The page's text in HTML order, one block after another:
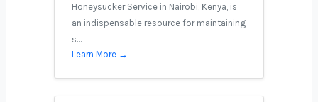
Honeysucker Service in Nairobi, Kenya, is
an indispensable resource for maintaining
s…
Learn More →